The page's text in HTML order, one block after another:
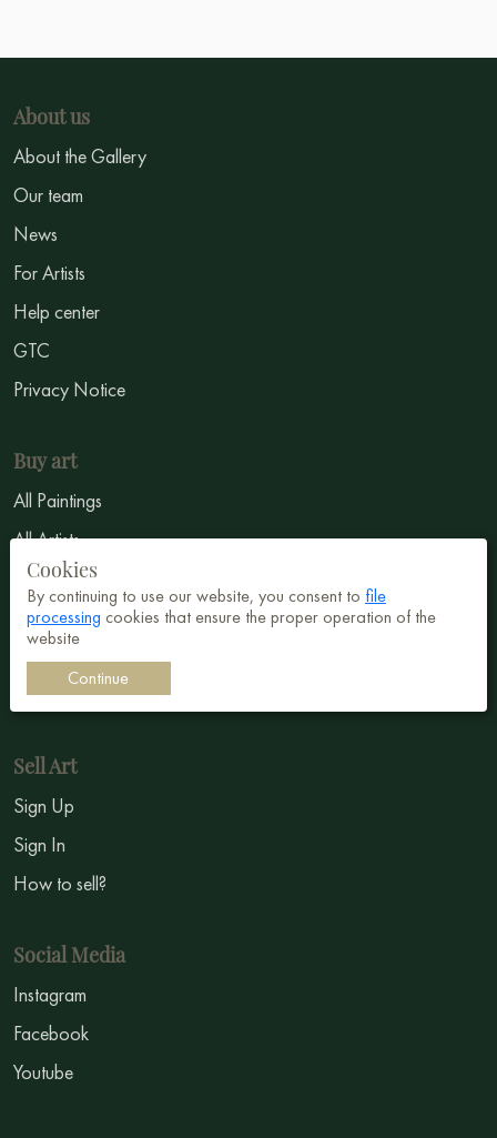
About us
About the Gallery
Our team
News
For Artists
Help center
GTC
Privacy Notice
Buy art
All Paintings
All Artists
Abstract
Surrealism
Symbolism
Sell Art
Sign Up
Sign In
How to sell?
Social Media
Instagram
Facebook
Youtube
Cookies
By continuing to use our website, you consent to file
processing cookies that ensure the proper operation of the
website
Continue